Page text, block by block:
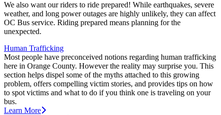
We also want our riders to ride prepared! While earthquakes, severe
weather, and long power outages are highly unlikely, they can affect
OC Bus service. Riding prepared means planning for the
unexpected.
Human Trafficking
Most people have preconceived notions regarding human trafficking
here in Orange County. However the reality may surprise you. This
section helps dispel some of the myths attached to this growing
problem, offers compelling victim stories, and provides tips on how
to spot victims and what to do if you think one is traveling on your
bus.
Learn More